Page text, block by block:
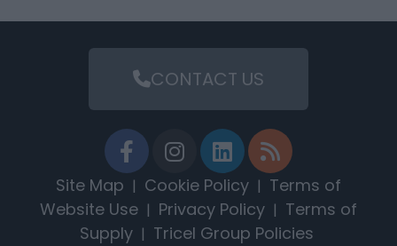
CONTACT US
Site Map | Cookie Policy | Terms of
Website Use | Privacy Policy | Terms of
Supply | Tricel Group Policies